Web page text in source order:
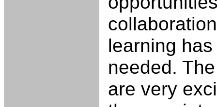
learning
needed.
are very